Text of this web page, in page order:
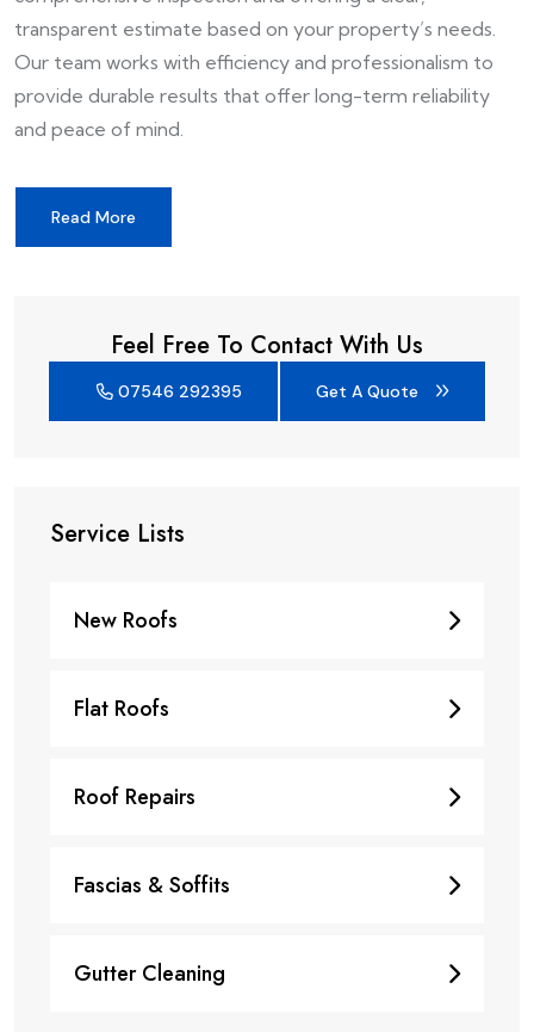
Service Lists
New Roofs
Flat Roofs
Roof Repairs
Fascias & Soffits
Gutter Cleaning
transparent estimate based on your property’s needs.
Our team works with efficiency and professionalism to
provide durable results that offer long-term reliability
and peace of mind.
Read More
Feel Free To Contact With Us
07546 292395 Get A Quote